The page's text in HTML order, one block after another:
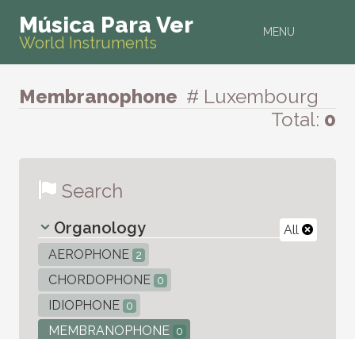
MENU
Música Para Ver
World Instruments
Membranophone # Luxembourg
Total: 0
Search
All
Organology
AEROPHONE 2
CHORDOPHONE 0
IDIOPHONE 0
MEMBRANOPHONE 0